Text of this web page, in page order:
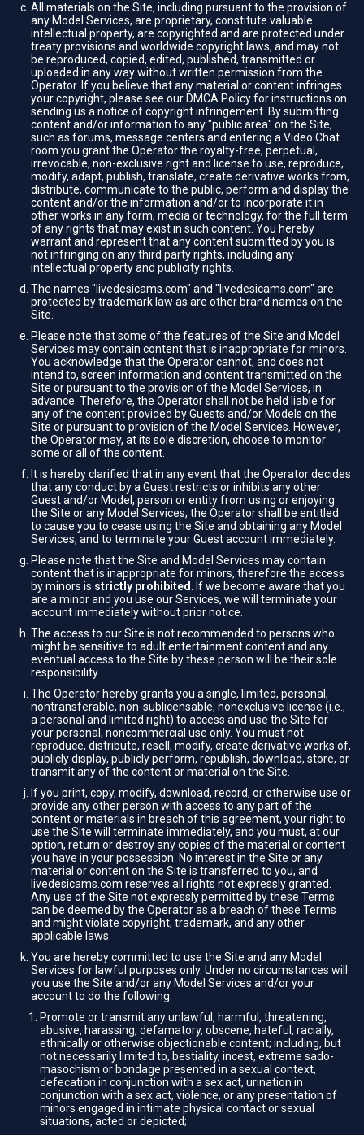
All materials on the Site, including pursuant to the provision of
any Model Services, are proprietary, constitute valuable
intellectual property, are copyrighted and are protected under
treaty provisions and worldwide copyright laws, and may not
be reproduced, copied, edited, published, transmitted or
uploaded in any way without written permission from the
Operator. If you believe that any material or content infringes
your copyright, please see our DMCA Policy for instructions on
sending us a notice of copyright infringement. By submitting
content and/or information to any "public area" on the Site,
such as forums, message centers and entering a Video Chat
room you grant the Operator the royalty-free, perpetual,
irrevocable, non-exclusive right and license to use, reproduce,
modify, adapt, publish, translate, create derivative works from,
distribute, communicate to the public, perform and display the
content and/or the information and/or to incorporate it in
other works in any form, media or technology, for the full term
of any rights that may exist in such content. You hereby
warrant and represent that any content submitted by you is
not infringing on any third party rights, including any
intellectual property and publicity rights.
The names "livedesicams.com" and "livedesicams.com" are
protected by trademark law as are other brand names on the
Site.
Please note that some of the features of the Site and Model
Services may contain content that is inappropriate for minors.
You acknowledge that the Operator cannot, and does not
intend to, screen information and content transmitted on the
Site or pursuant to the provision of the Model Services, in
advance. Therefore, the Operator shall not be held liable for
any of the content provided by Guests and/or Models on the
Site or pursuant to provision of the Model Services. However,
the Operator may, at its sole discretion, choose to monitor
some or all of the content.
It is hereby clarified that in any event that the Operator decides
that any conduct by a Guest restricts or inhibits any other
Guest and/or Model, person or entity from using or enjoying
the Site or any Model Services, the Operator shall be entitled
to cause you to cease using the Site and obtaining any Model
Services, and to terminate your Guest account immediately.
Please note that the Site and Model Services may contain
content that is inappropriate for minors, therefore the access
by minors is strictly prohibited
. If we become aware that you
are a minor and you use our Services, we will terminate your
account immediately without prior notice.
The access to our Site is not recommended to persons who
might be sensitive to adult entertainment content and any
eventual access to the Site by these person will be their sole
responsibility.
The Operator hereby grants you a single, limited, personal,
nontransferable, non-sublicensable, nonexclusive license (i.e.,
a personal and limited right) to access and use the Site for
your personal, noncommercial use only. You must not
reproduce, distribute, resell, modify, create derivative works of,
publicly display, publicly perform, republish, download, store, or
transmit any of the content or material on the Site.
If you print, copy, modify, download, record, or otherwise use or
provide any other person with access to any part of the
content or materials in breach of this agreement, your right to
use the Site will terminate immediately, and you must, at our
option, return or destroy any copies of the material or content
you have in your possession. No interest in the Site or any
material or content on the Site is transferred to you, and
livedesicams.com reserves all rights not expressly granted.
Any use of the Site not expressly permitted by these Terms
can be deemed by the Operator as a breach of these Terms
and might violate copyright, trademark, and any other
applicable laws.
You are hereby committed to use the Site and any Model
Services for lawful purposes only. Under no circumstances will
you use the Site and/or any Model Services and/or your
account to do the following:
Promote or transmit any unlawful, harmful, threatening,
abusive, harassing, defamatory, obscene, hateful, racially,
ethnically or otherwise objectionable content; including, but
not necessarily limited to, bestiality, incest, extreme sado-
masochism or bondage presented in a sexual context,
defecation in conjunction with a sex act, urination in
conjunction with a sex act, violence, or any presentation of
minors engaged in intimate physical contact or sexual
situations, acted or depicted;